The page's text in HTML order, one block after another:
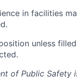
in facilities
unless
of Public Safety